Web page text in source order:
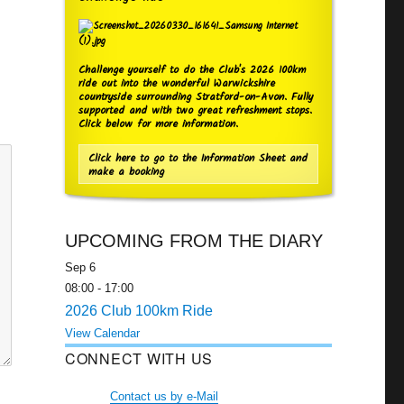
Challenge yourself to do the Club's 2026 100km
ride out into the wonderful Warwickshire
countryside surrounding Stratford-on-Avon. Fully
supported and with two great refreshment stops.
Click below for more information.
Click here to go to the Information Sheet and
make a booking
UPCOMING FROM THE DIARY
Sep 6
08:00- 17:00
2026 Club 100km Ride
View Calendar
CONNECT WITH US
Contact us by e-Mail